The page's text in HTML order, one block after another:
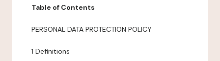
Table of Contents
PERSONAL DATA PROTECTION POLICY
1 Definitions